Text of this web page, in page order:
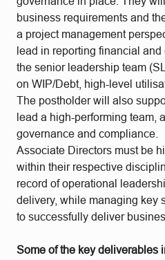
business requirements and
a project management
lead in reporting financial
the senior leadership team
on WIP/Debt, high-level
The postholder will also
lead a high-performing team,
governance and compliance.
Associate Directors must be
within their respective
record of operational
delivery, while managing key
to successfully deliver
Some of the key deliverables